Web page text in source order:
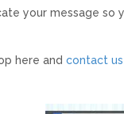
your message so
here and contact us